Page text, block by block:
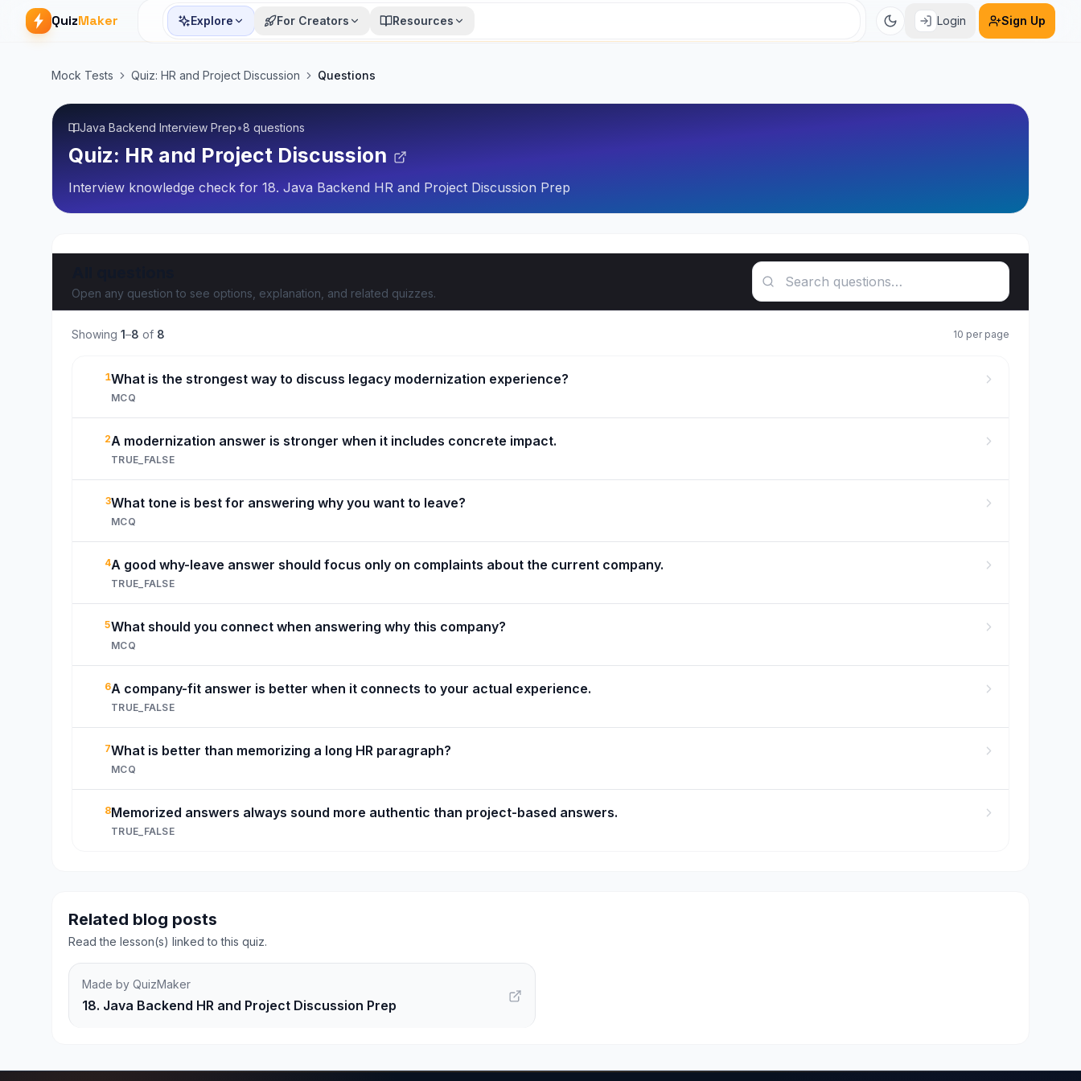
QuizMaker Explore For Creators Resources Login Sign Up
Mock Tests Quiz: HR and Project Discussion Questions
Java Backend Interview Prep•8 questions
Quiz: HR and Project Discussion
Interview knowledge check for 18. Java Backend HR and Project Discussion Prep
Open any question to see options, explanation, and related quizzes.
Search questions
Showing 1–8 of 8 10 per page
1What is the strongest way to discuss legacy modernization experience?
MCQ
2A modernization answer is stronger when it includes concrete impact.
TRUE_FALSE
3What tone is best for answering why you want to leave?
MCQ
4A good why-leave answer should focus only on complaints about the current company.
TRUE_FALSE
5What should you connect when answering why this company?
MCQ
6A company-fit answer is better when it connects to your actual experience.
TRUE_FALSE
7What is better than memorizing a long HR paragraph?
MCQ
8Memorized answers always sound more authentic than project-based answers.
TRUE_FALSE
Related blog posts
Read the lesson(s) linked to this quiz.
Made by QuizMaker
18. Java Backend HR and Project Discussion Prep